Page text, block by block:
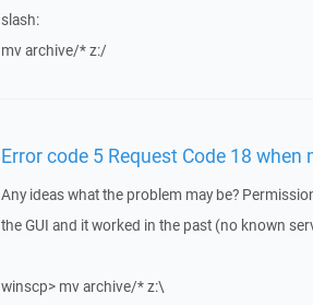
slash:
mv archive/* z:/
Error code 5 Request Code 18 when
Any ideas what the problem may be?
the GUI and it worked in the past (no known
winscp> mv archive/* z:\